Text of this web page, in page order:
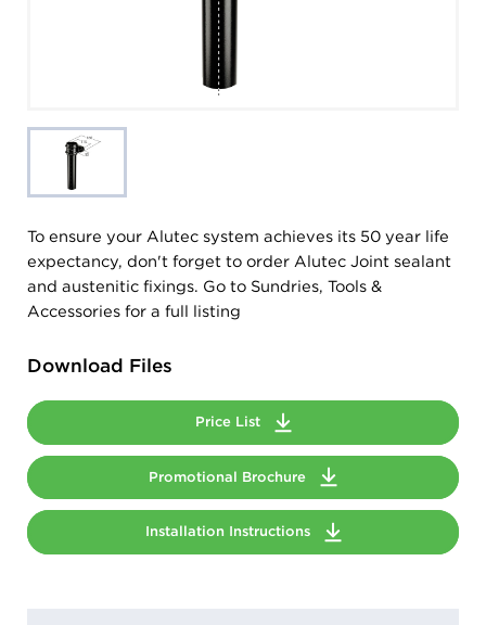
To ensure your Alutec system achieves its 50 year life
expectancy, don't forget to order Alutec Joint sealant
and austenitic fixings. Go to Sundries, Tools &
Accessories for a full listing
Download Files
Price List
Promotional Brochure
Installation Instructions